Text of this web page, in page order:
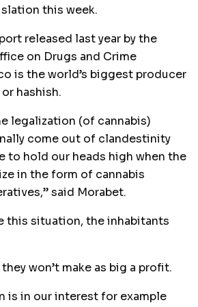
this week.
released last year by the
on Drugs and Crime
is the world’s biggest producer
hashish.
legalization (of cannabis)
come out of clandestinity
to hold our heads high when the
in the form of cannabis
said Morabet.
this situation, the inhabitants
won’t make as big a profit.
is in our interest for example